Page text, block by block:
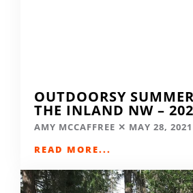
OUTDOORSY
THE INLAND NW –
AMY MCCAFFREE
MAY 28, 2021
READ MORE...